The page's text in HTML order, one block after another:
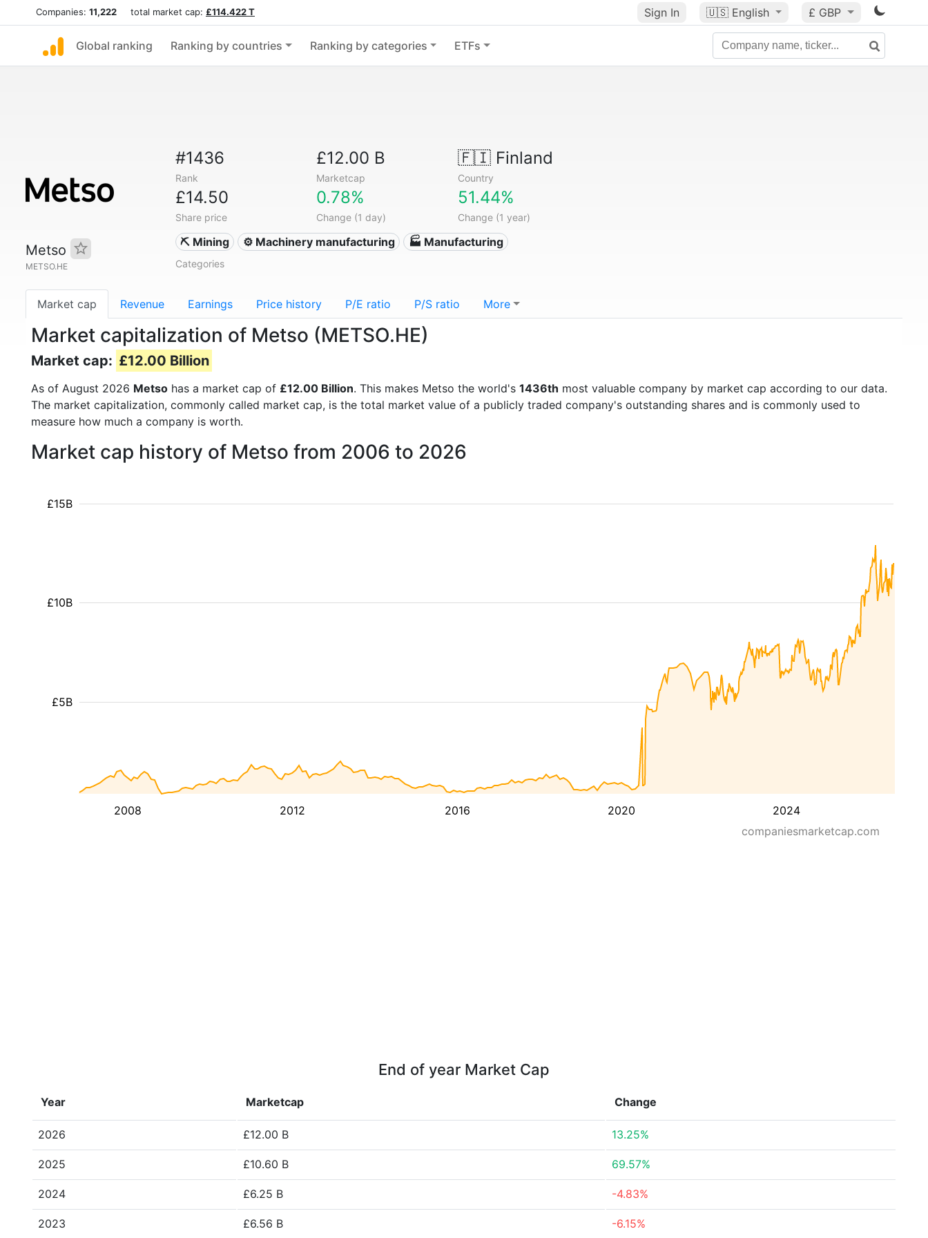
Companies: 11,222 total market cap: £114.422 T Sign In 🇺🇸 English £ GBP
Global ranking Ranking by countries Ranking by categories ETFs
Metso
METSO.HE
#1436
Rank
£12.00 B
Marketcap
🇫🇮Finland
Country
£14.50
Share price
0.78%
Change (1 day)
51.44%
Change (1 year)
⛏️ Mining ⚙️ Machinery manufacturing 🏭 Manufacturing
Categories
Market cap Revenue Earnings Price history P/E ratio P/S ratio More
Market capitalization of Metso (METSO.HE)
Market cap: £12.00 Billion
As of August 2026 Metso has a market cap of £12.00 Billion. This makes Metso the world's 1436th most valuable company by market cap according to our data.
The market capitalization, commonly called market cap, is the total market value of a publicly traded company's outstanding shares and is commonly used to
measure how much a company is worth.
Market cap history of Metso from 2006 to 2026
2008 2012 2016 2020 2024
£5B
£10B
£15B
companiesmarketcap.com
End of year Market Cap
Year Marketcap Change
2026 £12.00 B 13.25%
2025 £10.60 B 69.57%
2024 £6.25 B -4.83%
2023 £6.56 B -6.15%